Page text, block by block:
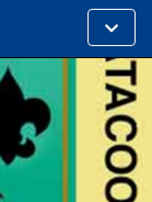
Toggle
alt